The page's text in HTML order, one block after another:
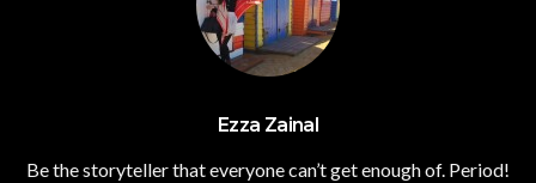
Ezza Zainal
Be the storyteller that everyone can’t get enough of. Period!